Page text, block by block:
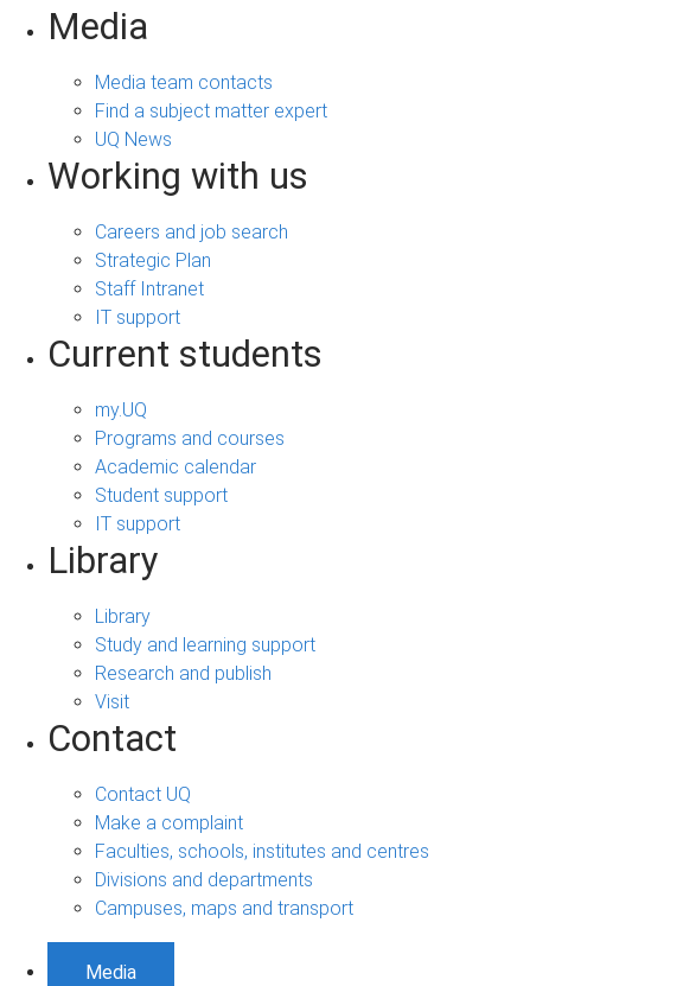
Media
Media team contacts
Find a subject matter expert
UQ News
Working with us
Careers and job search
Strategic Plan
Staff Intranet
IT support
Current students
my.UQ
Programs and courses
Academic calendar
Student support
IT support
Library
Library
Study and learning support
Research and publish
Visit
Contact
Contact UQ
Make a complaint
Faculties, schools, institutes and centres
Divisions and departments
Campuses, maps and transport
Media